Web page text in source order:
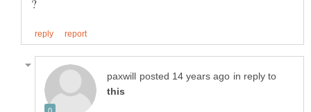
in reply to